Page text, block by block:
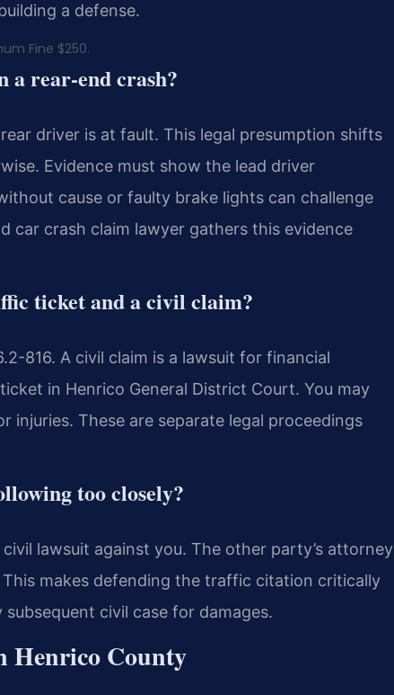
a defense.
Fine $250.
a rear-end crash?
driver is at fault. This legal presumption shifts
Evidence must show the lead driver
cause or faulty brake lights can challenge
car crash claim lawyer gathers this evidence
ticket and a civil claim?
816. A civil claim is a lawsuit for financial
in Henrico General District Court. You may
injuries. These are separate legal proceedings
too closely?
lawsuit against you. The other party’s attorney
makes defending the traffic citation critically
civil case for damages.
Henrico County